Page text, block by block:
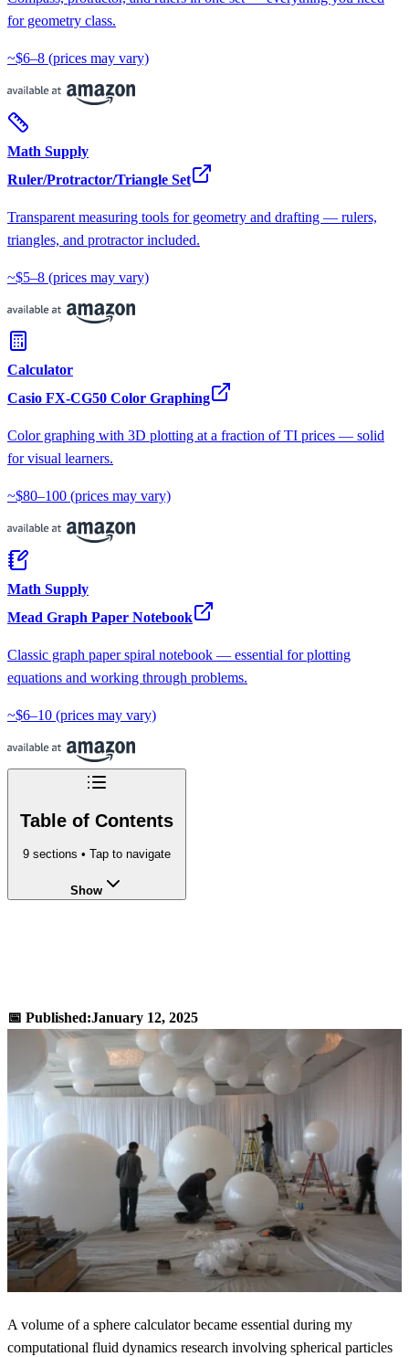
for geometry class.
~$6–8 (prices may vary)
Math Supply
Ruler/Protractor/Triangle Set
Transparent measuring tools for geometry and drafting — rulers,
triangles, and protractor included.
~$5–8 (prices may vary)
Calculator
Casio FX-CG50 Color Graphing
Color graphing with 3D plotting at a fraction of TI prices — solid
for visual learners.
~$80–100 (prices may vary)
Math Supply
Mead Graph Paper Notebook
Classic graph paper spiral notebook — essential for plotting
equations and working through problems.
~$6–10 (prices may vary)
Table of Contents
9 sections • Tap to navigate
Show
📅 Published:January 12, 2025
A volume of a sphere calculator became essential during my
computational fluid dynamics research involving spherical particles